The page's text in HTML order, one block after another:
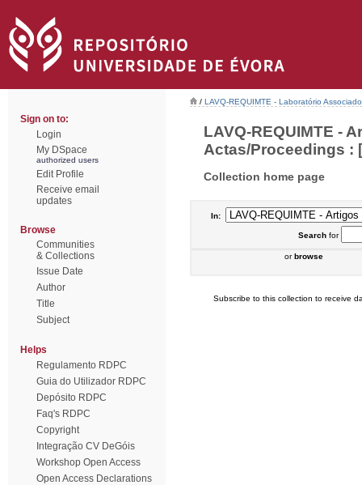
Sign on to:
Login
My DSpace
authorized users
Edit Profile
Receive email
updates
Browse
Communities
& Collections
Issue Date
Author
Title
Subject
Helps
Regulamento RDPC
Guia do Utilizador RDPC
Depósito RDPC
Faq's RDPC
Copyright
Integração CV DeGóis
Workshop Open Access
Open Access Declarations
/ LAVQ-REQUIMTE - Laboratório
LAVQ-REQUIMTE -
Actas/Proceedings :
Collection home page
In:
Searchfor
orbrowse
Subscribe to this collection to receive